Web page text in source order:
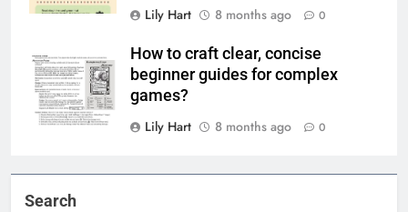
Lily Hart
8 months ago 0
How to craft clear, concise
beginner guides for complex
games?
Lily Hart
8 months ago 0
Search